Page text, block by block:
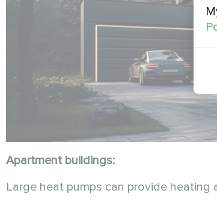
Apartment buildings:
Large heat pumps can provide